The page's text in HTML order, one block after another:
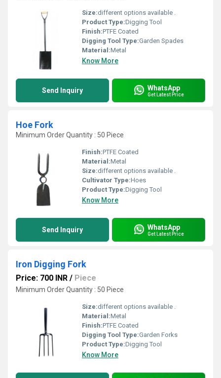
Size:different options available .
Product Type:Digging Tool
Finish:PTFE Coated
Digging Tool Type:Garden Spades
Material:Metal
Know More
Send Inquiry WhatsApp
Get Latest Price
Hoe Fork
Minimum Order Quantity : 50 Piece
Finish:PTFE Coated
Material:Metal
Size:different options available .
Cultivator Type:Hoes
Product Type:Digging Tool
Know More
Send Inquiry WhatsApp
Get Latest Price
Iron Digging Fork
Price: 700 INR / Piece
Minimum Order Quantity : 50 Piece
Size:different options available .
Material:Metal
Finish:PTFE Coated
Digging Tool Type:Garden Forks
Product Type:Digging Tool
Know More